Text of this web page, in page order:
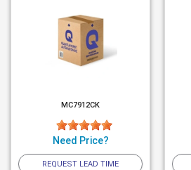
MC7912CK
Need Price?
REQUEST LEAD TIME